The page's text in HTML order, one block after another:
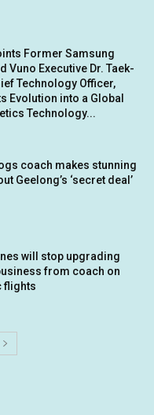
Former Samsung
Vuno Executive Dr. Taek-
Technology Officer,
Evolution into a Global
Technology...
coach makes stunning
Geelong’s ‘secret deal’
will stop upgrading
from coach on
flights